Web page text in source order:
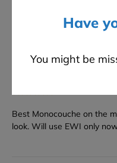
Have
You might be
Best Monocouche on the
look. Will use EWI only